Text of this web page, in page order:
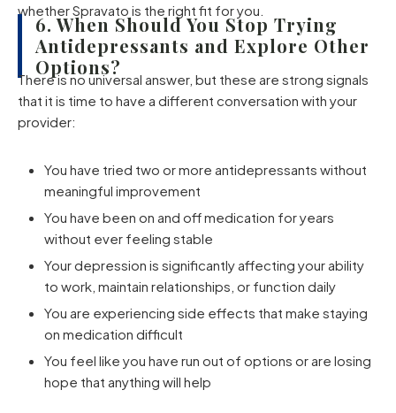
whether Spravato is the right fit for you.
6. When Should You Stop Trying
Antidepressants and Explore Other
Options?
There is no universal answer, but these are strong signals
that it is time to have a different conversation with your
provider:
You have tried two or more antidepressants without
meaningful improvement
You have been on and off medication for years
without ever feeling stable
Your depression is significantly affecting your ability
to work, maintain relationships, or function daily
You are experiencing side effects that make staying
on medication difficult
You feel like you have run out of options or are losing
hope that anything will help